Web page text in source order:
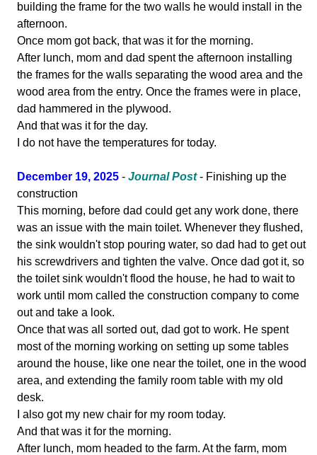
building the frame for the two walls he would install in the
afternoon.
Once mom got back, that was it for the morning.
After lunch, mom and dad spent the afternoon installing
the frames for the walls separating the wood area and the
wood area from the entry. Once the frames were in place,
dad hammered in the plywood.
And that was it for the day.
I do not have the temperatures for today.
December 19, 2025 - Journal Post- Finishing up the
construction
This morning, before dad could get any work done, there
was an issue with the main toilet. Whenever they flushed,
the sink wouldn't stop pouring water, so dad had to get out
his screwdrivers and tighten the valve. Once dad got it, so
the toilet sink wouldn't flood the house, he had to wait to
work until mom called the construction company to come
out and take a look.
Once that was all sorted out, dad got to work. He spent
most of the morning working on setting up some tables
around the house, like one near the toilet, one in the wood
area, and extending the family room table with my old
desk.
I also got my new chair for my room today.
And that was it for the morning.
After lunch, mom headed to the farm. At the farm, mom